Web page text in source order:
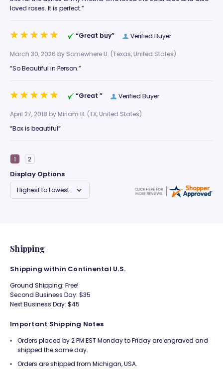
loved roses. It is perfect.”
Verified Buyer
“Great buy”
March 30, 2026 bySomewhere U. (Texas, United States)
“So Beautiful in Person.”
Verified Buyer
“Great ”
April 27, 2018 byMiriam B. (TX, United States)
“Box is beautiful”
Display Options
Shipping
Shipping within Continental U.S.
Ground Shipping: Free!
Second Business Day: $35
Next Business Day: $45
Important Shipping Notes
Orders placed by 2 PM EST Monday to Friday are engraved and
shipped the same day.
Orders are shipped from Michigan, USA.